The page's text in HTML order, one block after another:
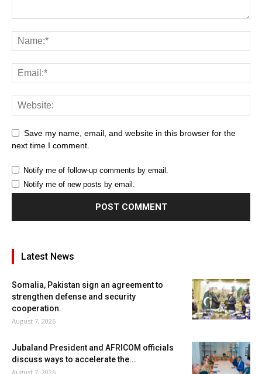
Save my name, email, and website in this browser for the
next time I comment.
Notify me of follow-up comments by email.
Notify me of new posts by email.
Latest News
Somalia, Pakistan sign an agreement to
strengthen defense and security
cooperation.
August 7, 2026
Jubaland President and AFRICOM officials
discuss ways to accelerate the...
August 7, 2026